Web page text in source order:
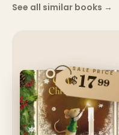
See all similar books →
SALE PRICE
$1799